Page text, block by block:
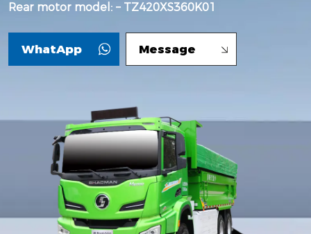
Rear motor model: – TZ420XS360K01
WhatApp Message